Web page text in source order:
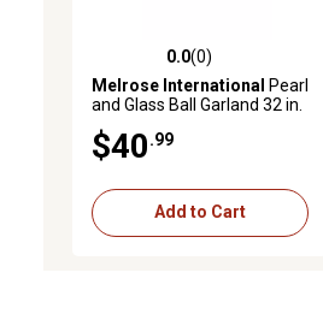
0.0 out of 5 stars with 0 reviews
0.0(0)
Melrose International Pearl
and Glass Ball Garland 32 in.
$40 .99
Add to Cart